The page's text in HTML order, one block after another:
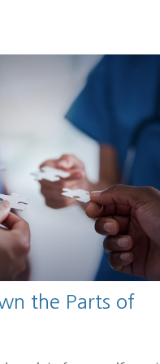
the Parts of